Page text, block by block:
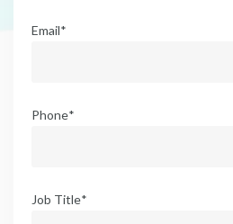
Email*
Phone*
Job Title*